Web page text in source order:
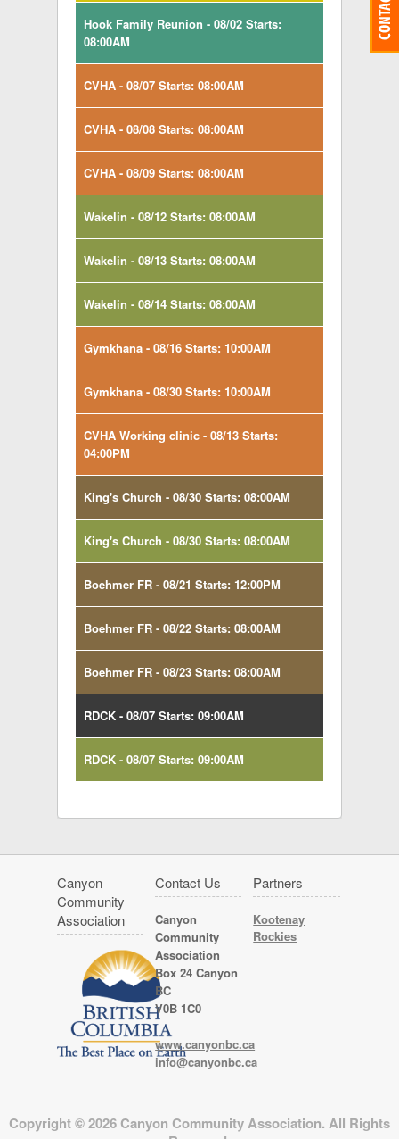
Hook Family Reunion - 08/02 Starts:
08:00AM
CVHA - 08/07 Starts: 08:00AM
CVHA - 08/08 Starts: 08:00AM
CVHA - 08/09 Starts: 08:00AM
Wakelin - 08/12 Starts: 08:00AM
Wakelin - 08/13 Starts: 08:00AM
Wakelin - 08/14 Starts: 08:00AM
Gymkhana - 08/16 Starts: 10:00AM
Gymkhana - 08/30 Starts: 10:00AM
CVHA Working clinic - 08/13 Starts:
04:00PM
King's Church - 08/30 Starts: 08:00AM
King's Church - 08/30 Starts: 08:00AM
Boehmer FR - 08/21 Starts: 12:00PM
Boehmer FR - 08/22 Starts: 08:00AM
Boehmer FR - 08/23 Starts: 08:00AM
RDCK - 08/07 Starts: 09:00AM
RDCK - 08/07 Starts: 09:00AM
Canyon
Community
Association
Contact Us
Canyon
Community
Association
Box 24 Canyon
BC
V0B 1C0
www.canyonbc.ca
info@canyonbc.ca
Partners
Kootenay
Rockies
Copyright © 2026 Canyon Community Association. All Rights